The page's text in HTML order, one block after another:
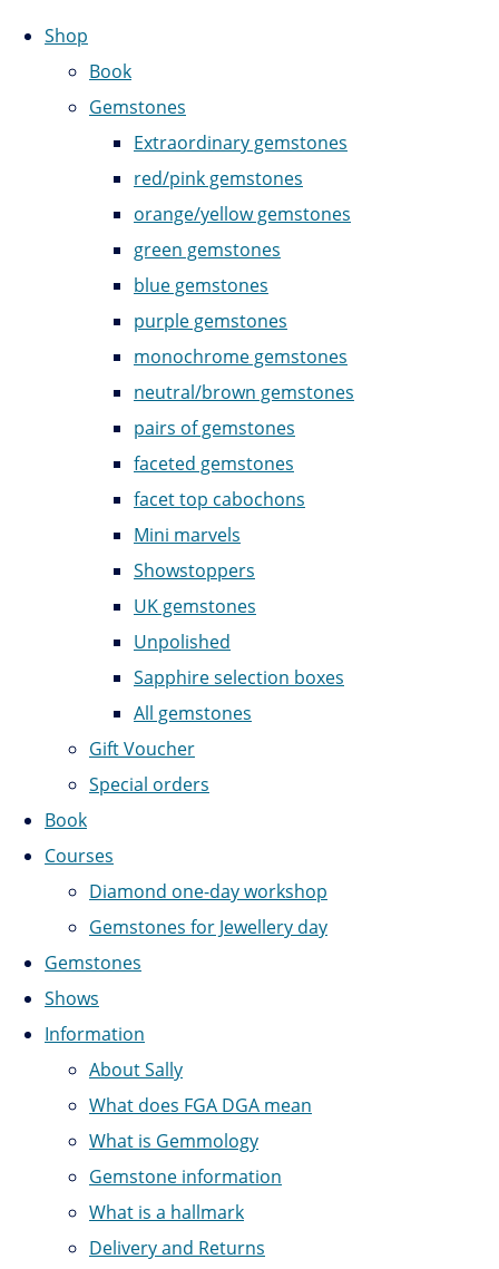
Shop
Book
Gemstones
Extraordinary gemstones
red/pink gemstones
orange/yellow gemstones
green gemstones
blue gemstones
purple gemstones
monochrome gemstones
neutral/brown gemstones
pairs of gemstones
faceted gemstones
facet top cabochons
Mini marvels
Showstoppers
UK gemstones
Unpolished
Sapphire selection boxes
All gemstones
Gift Voucher
Special orders
Book
Courses
Diamond one-day workshop
Gemstones for Jewellery day
Gemstones
Shows
Information
About Sally
What does FGA DGA mean
What is Gemmology
Gemstone information
What is a hallmark
Delivery and Returns